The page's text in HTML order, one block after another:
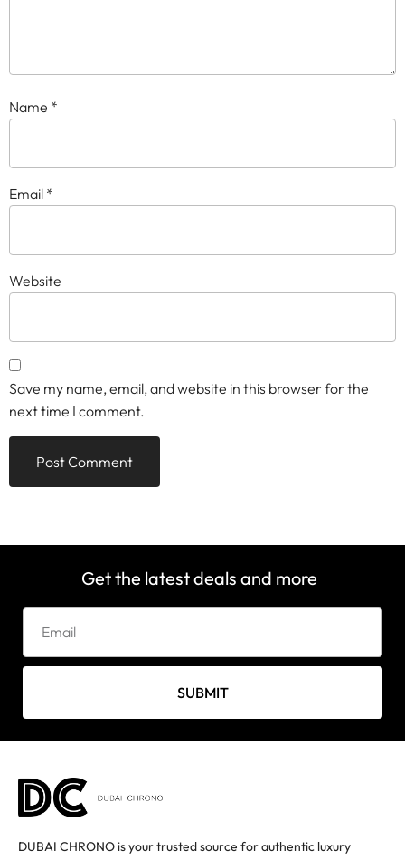
Name *
Email *
Website
Save my name, email, and website in this browser for the
next time I comment.
Get the latest deals and more
SUBMIT
DUBAI CHRONO is your trusted source for authentic luxury